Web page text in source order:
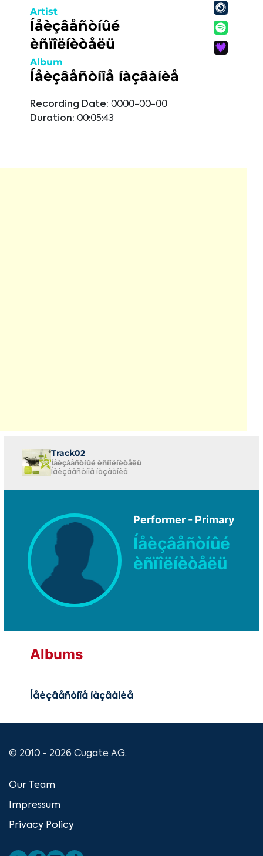
Artist
Íåèçâåñòíûé
èñïîëíèòåëü
Album
Íåèçâåñòíîå íàçâàíèå
Recording Date: 0000-00-00
Duration: 00:05:43
Track02
Íåèçâåñòíûé èñïîëíèòåëü
Íåèçâåñòíîå íàçâàíèå
Performer - Primary
Íåèçâåñòíûé
èñïîëíèòåëü
Albums
Íåèçâåñòíîå íàçâàíèå
© 2010 - 2026 Cugate AG.
Our Team
Impressum
Privacy Policy